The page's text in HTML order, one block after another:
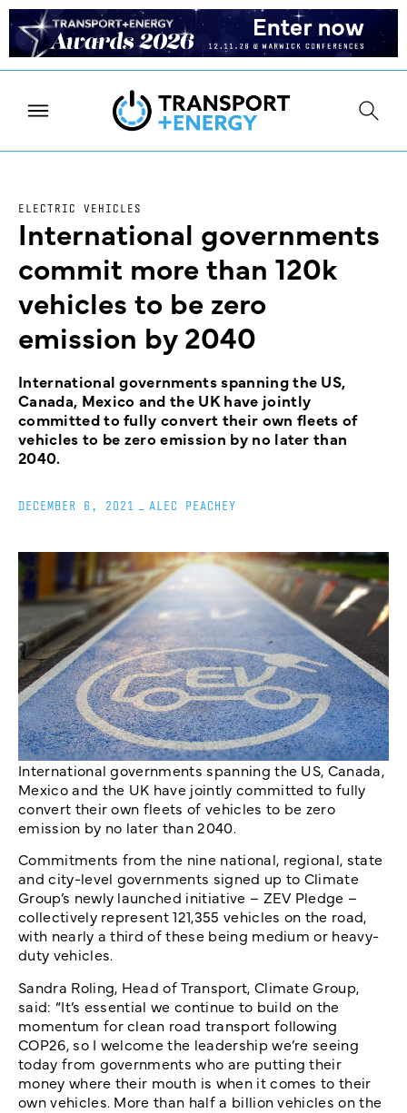
ELECTRIC VEHICLES
International governments
commit more than 120k
vehicles to be zero
emission by 2040
International governments spanning the US,
Canada, Mexico and the UK have jointly
committed to fully convert their own fleets of
vehicles to be zero emission by no later than
2040.
DECEMBER 6, 2021 ALEC PEACHEY
International governments spanning the US, Canada,
Mexico and the UK have jointly committed to fully
convert their own fleets of vehicles to be zero
emission by no later than 2040.
Commitments from the nine national, regional, state
and city-level governments signed up to Climate
Group’s newly launched initiative – ZEV Pledge –
collectively represent 121,355 vehicles on the road,
with nearly a third of these being medium or heavy-
duty vehicles.
Sandra Roling, Head of Transport, Climate Group,
said: “It’s essential we continue to build on the
momentum for clean road transport following
COP26, so I welcome the leadership we’re seeing
today from governments who are putting their
money where their mouth is when it comes to their
own vehicles. More than half a billion vehicles on the